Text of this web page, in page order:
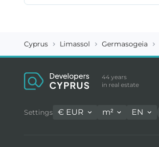
Cyprus Limassol Germasogeia
44 years
in real estate
Settings € EUR m² EN